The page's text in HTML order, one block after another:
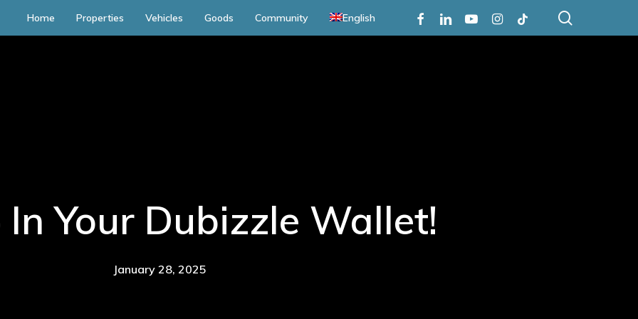
Home Properties Vehicles Goods Community English FacebookLinkedinYoutubeInstagram
Tiktok
In Your Dubizzle Wallet!
January 28, 2025